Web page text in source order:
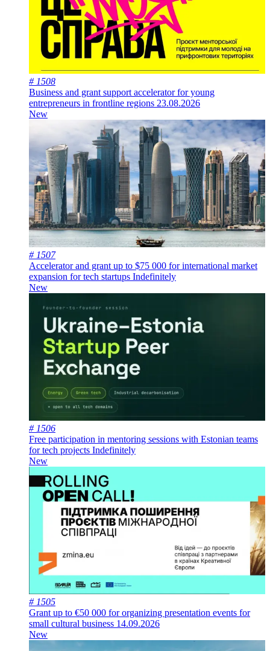
# 1508
Business and grant support accelerator for young
entrepreneurs in frontline regions 23.08.2026
New
# 1507
Accelerator and grant up to $75 000 for international market
expansion for tech startups Indefinitely
New
# 1506
Free participation in mentoring sessions with Estonian teams
for tech projects Indefinitely
New
# 1505
Grant up to €50 000 for organizing presentation events for
small cultural business 14.09.2026
New